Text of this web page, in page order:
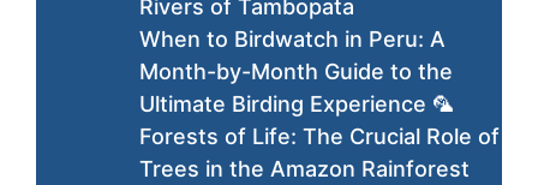
Rivers of Tambopata
When to Birdwatch in Peru: A
Month-by-Month Guide to the
Ultimate Birding Experience 🦜
Forests of Life: The Crucial Role of
Trees in the Amazon Rainforest